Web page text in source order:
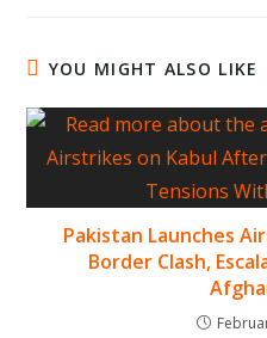
YOU MIGHT ALSO LIKE
Pakistan Launches
Border Clash,